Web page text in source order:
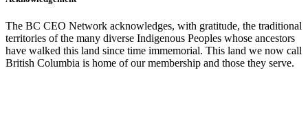
The BC CEO Network acknowledges, with gratitude, the traditional
territories of the many diverse Indigenous Peoples whose ancestors
have walked this land since time immemorial. This land we now call
British Columbia is home of our membership and those they serve.